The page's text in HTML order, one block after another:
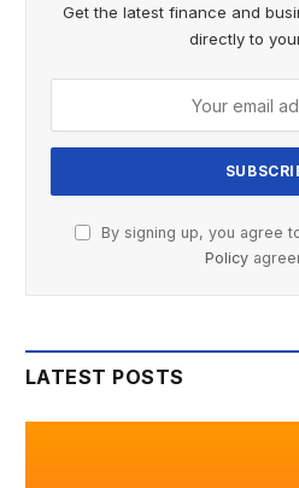
Get the latest finance and
directly to
By signing up, you agree
Policy
LATEST POSTS